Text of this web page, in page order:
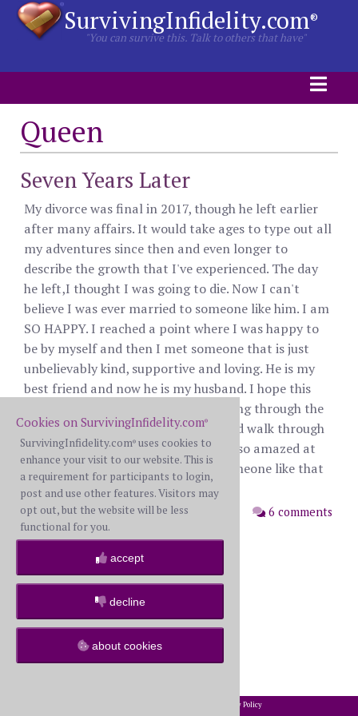
SurvivingInfidelity.com®
"You can survive this. Talk to others that have"
Queen
Seven Years Later
My divorce was final in 2017, though he left earlier
after many affairs. It would take ages to type out all
my adventures since then and even longer to
describe the growth that I've experienced. The day
he left,I thought I was going to die. Now I can't
believe I was ever married to someone like him. I am
SO HAPPY. I reached a point where I was happy to
be by myself and then I met someone that is just
unbelievably kind, supportive and loving. He is my
best friend and now he is my husband. I hope this
post gives hope to those who are going through the
nightmare of infidelity. Be strong and walk through
the fire to the other side. You will be so amazed at
how beautiful life can be without someone like that
weighing you down.
6 comments
posted: Monday, August 28th, 2023
Cookies on SurvivingInfidelity.com®
SurvivingInfidelity.com® uses cookies to
enhance your visit to our website. This is
a requirement for participants to login,
post and use other features. Visitors may
opt out, but the website will be less
functional for you.
accept
decline
about cookies
Privacy Policy